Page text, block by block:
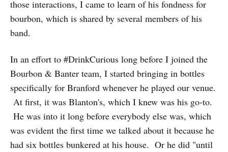
those interactions, I came to learn of his fondness for
bourbon, which is shared by several members of his
band.
In an effort to #DrinkCurious long before I joined the
Bourbon & Banter team, I started bringing in bottles
specifically for Branford whenever he played our venue.
At first, it was Blanton's, which I knew was his go-to.
He was into it long before everybody else was, which
was evident the first time we talked about it because he
had six bottles bunkered at his house. Or he did "until